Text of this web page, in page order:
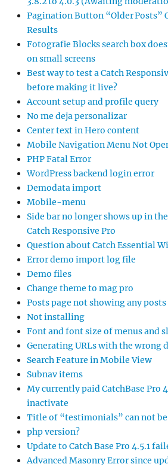
Pagination Button “Older Posts”
Results
Fotografie Blocks search box
on small screens
Best way to test a Catch
before making it live?
Account setup and profile query
No me deja personalizar
Center text in Hero content
Mobile Navigation Menu Not
PHP Fatal Error
WordPress backend login error
Demodata import
Mobile-menu
Side bar no longer shows up in
Catch Responsive Pro
Question about Catch Essential
Error demo import log file
Demo files
Change theme to mag pro
Posts page not showing any posts
Not installing
Font and font size of menus and
Generating URLs with the wrong
Search Feature in Mobile View
Subnav items
My currently paid CatchBase Pro
inactivate
Title of “testimonials” can not be
php version?
Update to Catch Base Pro 4.5.1
Advanced Masonry Error since